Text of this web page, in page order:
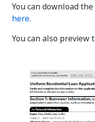
You can download
here.
You can also